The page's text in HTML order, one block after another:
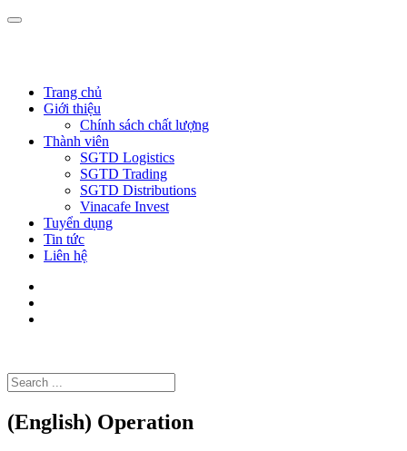
Trang chủ
Giới thiệu
Chính sách chất lượng
Thành viên
SGTD Logistics
SGTD Trading
SGTD Distributions
Vinacafe Invest
Tuyển dụng
Tin tức
Liên hệ
(English) Operation